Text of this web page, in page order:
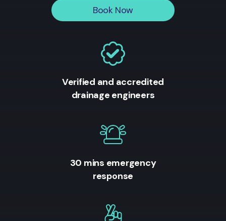
Book Now
Verified and accredited
drainage engineers
30 mins emergency
response